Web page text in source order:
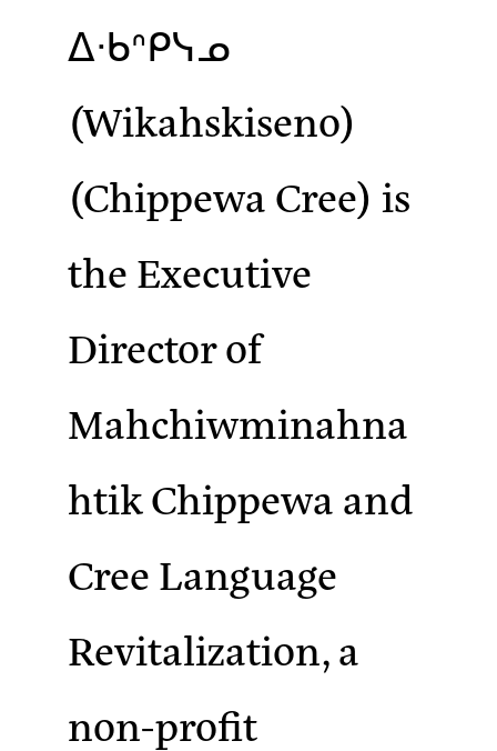
ᐃᐧᑲᐢᑭᓭᓄ
(Wikahskiseno)
(Chippewa Cree) is
the Executive
Director of
Mahchiwminahna
htik Chippewa and
Cree Language
Revitalization, a
non-profit